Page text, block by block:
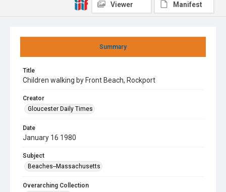
Summary
Title
Children walking by Front Beach, Rockport
Creator
Gloucester Daily Times
Date
January 16 1980
Subject
Beaches--Massachusetts
Overarching Collection
Viewer Manifest